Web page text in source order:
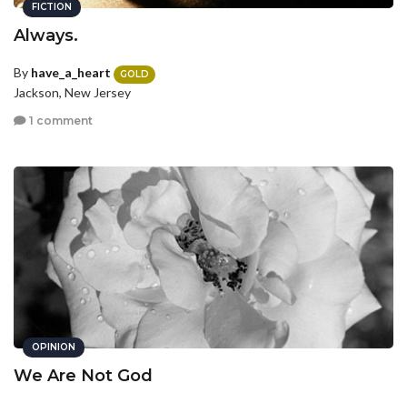
FICTION
Always.
By have_a_heart GOLD
Jackson, New Jersey
1 comment
OPINION
We Are Not God